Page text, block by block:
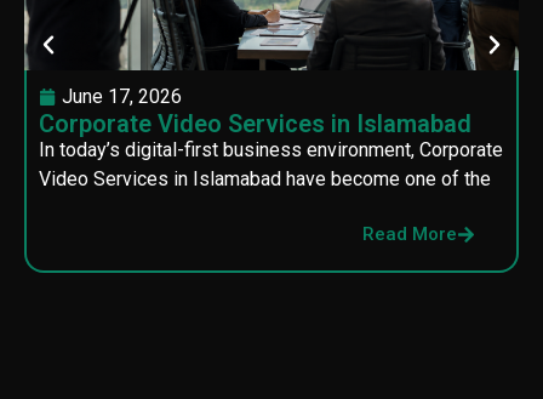
June 17, 2026
Corporate Video Services in Islamabad
In today’s digital-first business environment, Corporate
Video Services in Islamabad have become one of the
Read More